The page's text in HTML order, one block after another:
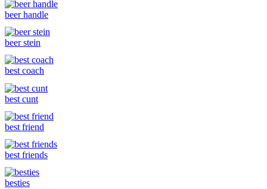
beer handle
beer stein
best coach
best cunt
best friend
best friends
besties